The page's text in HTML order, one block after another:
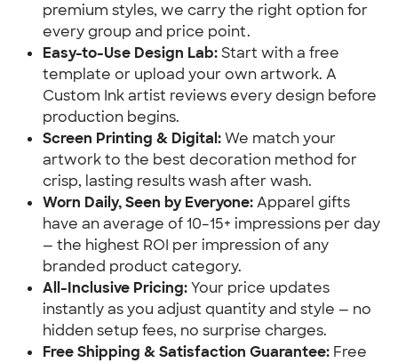
premium styles, we carry the right option for
every group and price point.
Easy-to-Use Design Lab:Start with a free
template or upload your own artwork. A
Custom Ink artist reviews every design before
production begins.
Screen Printing & Digital:We match your
artwork to the best decoration method for
crisp, lasting results wash after wash.
Worn Daily, Seen by Everyone:Apparel gifts
have an average of 10–15+ impressions per day
— the highest ROI per impression of any
branded product category.
All-Inclusive Pricing:Your price updates
instantly as you adjust quantity and style — no
hidden setup fees, no surprise charges.
Free Shipping & Satisfaction Guarantee: Free